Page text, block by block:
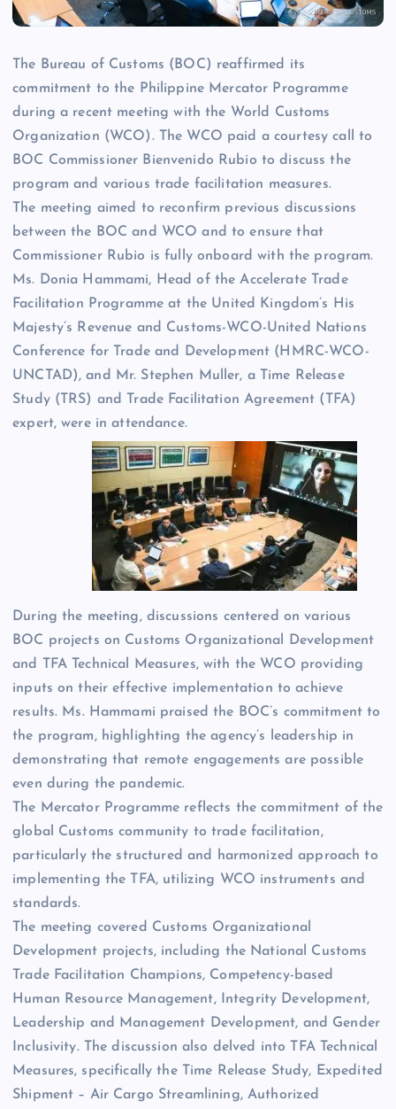
The Bureau of Customs (BOC) reaffirmed its
commitment to the Philippine Mercator Programme
during a recent meeting with the World Customs
Organization (WCO). The WCO paid a courtesy call to
BOC Commissioner Bienvenido Rubio to discuss the
program and various trade facilitation measures.
The meeting aimed to reconfirm previous discussions
between the BOC and WCO and to ensure that
Commissioner Rubio is fully onboard with the program.
Ms. Donia Hammami, Head of the Accelerate Trade
Facilitation Programme at the United Kingdom’s His
Majesty’s Revenue and Customs-WCO-United Nations
Conference for Trade and Development (HMRC-WCO-
UNCTAD), and Mr. Stephen Muller, a Time Release
Study (TRS) and Trade Facilitation Agreement (TFA)
expert, were in attendance.
During the meeting, discussions centered on various
BOC projects on Customs Organizational Development
and TFA Technical Measures, with the WCO providing
inputs on their effective implementation to achieve
results. Ms. Hammami praised the BOC’s commitment to
the program, highlighting the agency’s leadership in
demonstrating that remote engagements are possible
even during the pandemic.
The Mercator Programme reflects the commitment of the
global Customs community to trade facilitation,
particularly the structured and harmonized approach to
implementing the TFA, utilizing WCO instruments and
standards.
The meeting covered Customs Organizational
Development projects, including the National Customs
Trade Facilitation Champions, Competency-based
Human Resource Management, Integrity Development,
Leadership and Management Development, and Gender
Inclusivity. The discussion also delved into TFA Technical
Measures, specifically the Time Release Study, Expedited
Shipment – Air Cargo Streamlining, Authorized